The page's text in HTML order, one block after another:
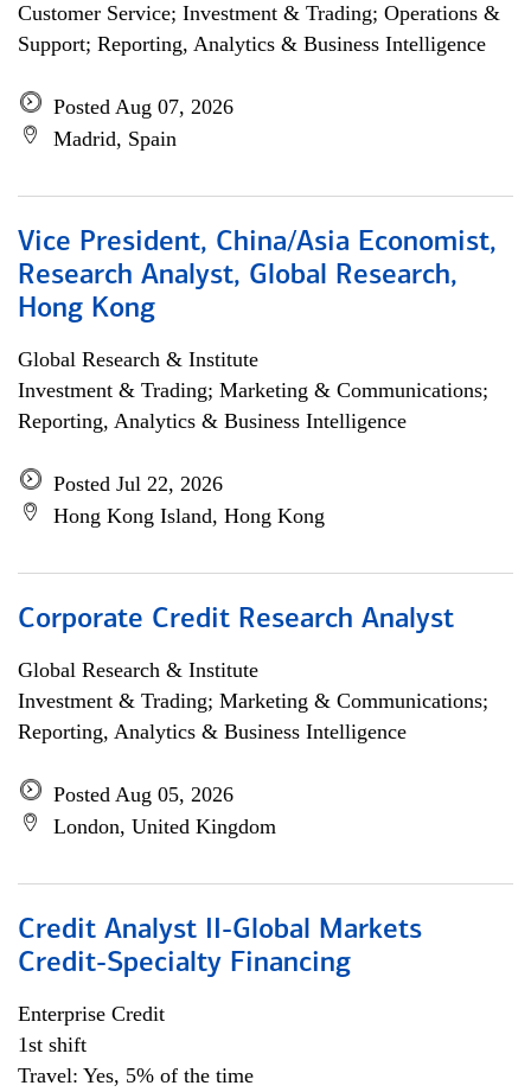
Customer Service; Investment & Trading; Operations &
Support; Reporting, Analytics & Business Intelligence
Posted Aug 07, 2026
Madrid, Spain
Vice President, China/Asia Economist,
Research Analyst, Global Research,
Hong Kong
Global Research & Institute
Investment & Trading; Marketing & Communications;
Reporting, Analytics & Business Intelligence
Posted Jul 22, 2026
Hong Kong Island, Hong Kong
Corporate Credit Research Analyst
Global Research & Institute
Investment & Trading; Marketing & Communications;
Reporting, Analytics & Business Intelligence
Posted Aug 05, 2026
London, United Kingdom
Credit Analyst II-Global Markets
Credit-Specialty Financing
Enterprise Credit
1st shift
Travel: Yes, 5% of the time